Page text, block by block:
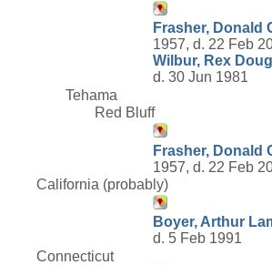
Frasher, Donald
1957, d. 22 Feb
Wilbur, Rex
d. 30 Jun 1981
Tehama
Red Bluff
Frasher, Donald
1957, d. 22 Feb
California (probably)
Boyer, Arthur
d. 5 Feb 1991
Connecticut